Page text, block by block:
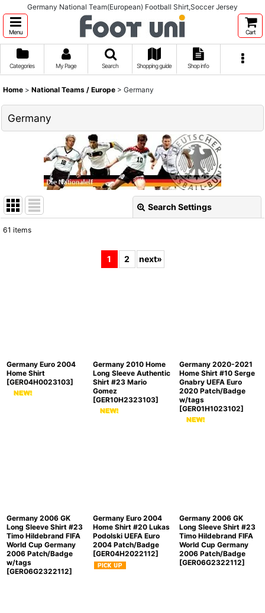
Germany National Team(European) Football Shirt,Soccer Jersey
Menu Cart
Categories My Page Search Shopping guide Shop info
Home > National Teams / Europe > Germany
Germany
Search Settings
61 items
1 2 next»
Germany Euro 2004
Home Shirt
[GER04H0023103]
Germany 2010 Home
Long Sleeve Authentic
Shirt #23 Mario
Gomez
[GER10H2323103]
Germany 2020-2021
Home Shirt #10 Serge
Gnabry UEFA Euro
2020 Patch/Badge
w/tags
[GER01H1023102]
Germany 2006 GK
Long Sleeve Shirt #23
Timo Hildebrand FIFA
World Cup Germany
2006 Patch/Badge
w/tags
[GER06G2322112]
Germany Euro 2004
Home Shirt #20 Lukas
Podolski UEFA Euro
2004 Patch/Badge
[GER04H2022112]
Germany 2006 GK
Long Sleeve Shirt #23
Timo Hildebrand FIFA
World Cup Germany
2006 Patch/Badge
[GER06G2322112]